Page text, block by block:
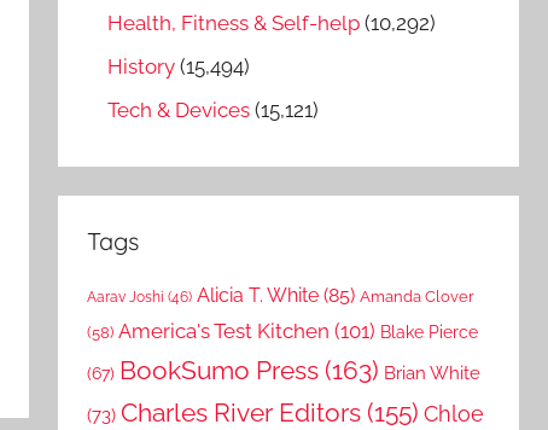
Health, Fitness & Self-help (10,292)
History (15,494)
Tech & Devices (15,121)
Tags
Aarav Joshi (46) Alicia T. White (85) Amanda Clover
(58) America's Test Kitchen (101) Blake Pierce
(67) BookSumo Press (163) Brian White
(73) Charles River Editors (155) Chloe